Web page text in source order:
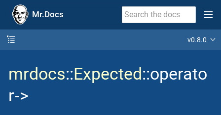
Mr.Docs
v0.8.0
mrdocs::Expected::operato
r‐>